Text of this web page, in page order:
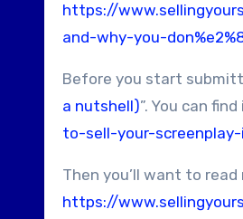
https://
and-why-you-
Before you start
a nutshell)”. You can
to-sell-your-
Then you’ll want to
https://